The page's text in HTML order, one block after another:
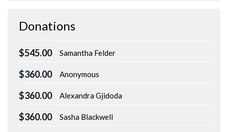
Donations
$545.00 Samantha Felder
$360.00 Anonymous
$360.00 Alexandra Gjidoda
$360.00 Sasha Blackwell